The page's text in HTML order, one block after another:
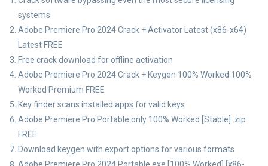
systems
Adobe Premiere Pro 2024 Crack + Activator Latest (x86-x64)
Latest FREE
Free crack download for offline activation
Adobe Premiere Pro 2024 Crack + Keygen 100% Worked 100%
Worked Premium FREE
Key finder scans installed apps for valid keys
Adobe Premiere Pro Portable only 100% Worked [Stable] .zip
FREE
Download keygen with export options for various formats